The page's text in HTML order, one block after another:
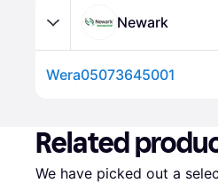
Newark
Wera05073645001
Related
We have picked out a